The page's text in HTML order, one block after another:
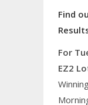
Find
For
EZ2